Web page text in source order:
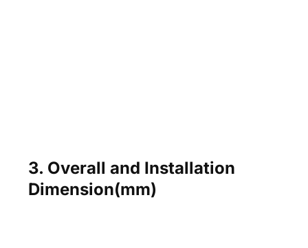
3. Overall and Installation
Dimension(mm)